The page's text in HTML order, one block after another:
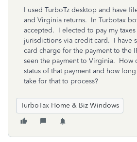
I used TurboTz desktop and have
and Virginia returns. In Turbotax
accepted. I elected to pay my
jurisdictions via credit card. I have
card charge for the payment to the
seen the payment to Virginia. How
status of that payment and how
take for that to process?
TurboTax Home & Biz Windows